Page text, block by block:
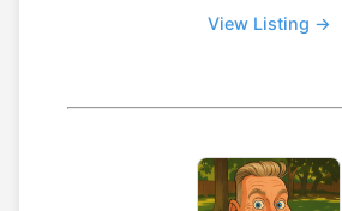
View Listing →